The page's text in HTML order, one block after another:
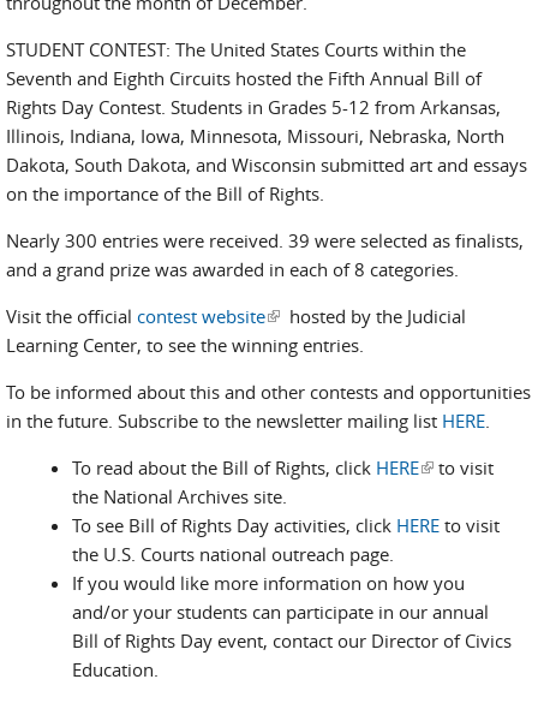
STUDENT CONTEST: The United States Courts within the
Seventh and Eighth Circuits hosted the Fifth Annual Bill of
Rights Day Contest. Students in Grades 5-12 from Arkansas,
Illinois, Indiana, Iowa, Minnesota, Missouri, Nebraska, North
Dakota, South Dakota, and Wisconsin submitted art and essays
on the importance of the Bill of Rights.
Nearly 300 entries were received. 39 were selected as finalists,
and a grand prize was awarded in each of 8 categories.
Visit the official contest website(link is external)
hosted by the Judicial
Learning Center, to see the winning entries.
To be informed about this and other contests and opportunities
in the future. Subscribe to the newsletter mailing list HERE.
To read about the Bill of Rights, click HERE(link is
to visit
the National Archives site.
To see Bill of Rights Day activities, click HERE to visit
the U.S. Courts national outreach page.
If you would like more information on how you
and/or your students can participate in our annual
Bill of Rights Day event, contact our Director of Civics
Education.